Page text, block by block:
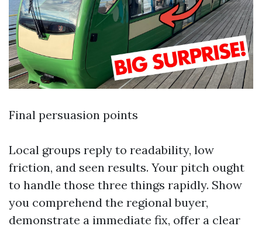
Final persuasion points
Local groups reply to readability, low
friction, and seen results. Your pitch ought
to handle those three things rapidly. Show
you comprehend the regional buyer,
demonstrate a immediate fix, offer a clear